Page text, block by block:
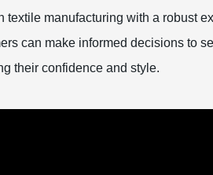
textile manufacturing with a robust
can make informed decisions to
their confidence and style.